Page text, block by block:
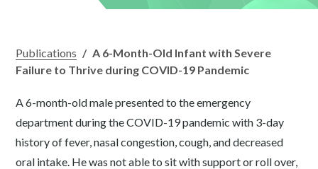
Publications / A 6-Month-Old Infant with Severe
Failure to Thrive during COVID-19 Pandemic
A 6-month-old male presented to the emergency
department during the COVID-19 pandemic with 3-day
history of fever, nasal congestion, cough, and decreased
oral intake. He was not able to sit with support or roll over,